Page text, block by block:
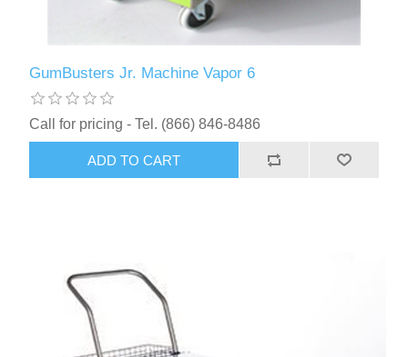
GumBusters Jr. Machine Vapor 6
Call for pricing - Tel. (866) 846-8486
ADD TO CART